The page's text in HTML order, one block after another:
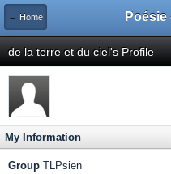
← Home
de la terre et du ciel's Profile
My Information
Group TLPsien